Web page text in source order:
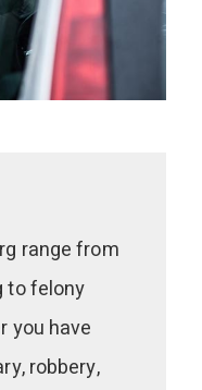
range from
to felony
you have
robbery,